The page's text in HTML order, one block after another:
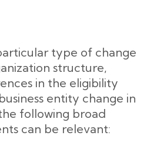
type of change
structure,
in the eligibility
entity change in
following broad
can be relevant: